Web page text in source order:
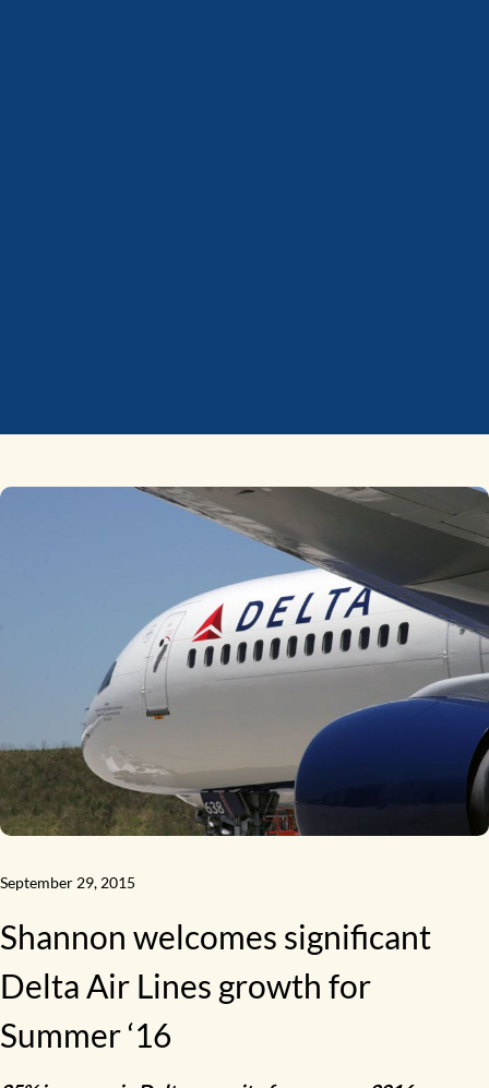
September 29, 2015
Shannon welcomes significant
Delta Air Lines growth for
Summer ‘16